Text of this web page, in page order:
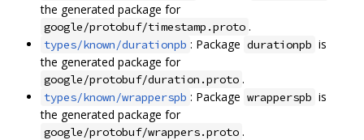
the generated package for
google/protobuf/timestamp.proto .
types/known/durationpb : Package durationpb is
the generated package for
google/protobuf/duration.proto .
types/known/wrapperspb : Package wrapperspb is
the generated package for
google/protobuf/wrappers.proto .